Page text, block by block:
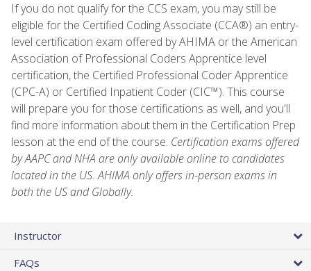
If you do not qualify for the CCS exam, you may still be
eligible for the Certified Coding Associate (CCA®) an entry-
level certification exam offered by AHIMA or the American
Association of Professional Coders Apprentice level
certification, the Certified Professional Coder Apprentice
(CPC-A) or Certified Inpatient Coder (CIC™). This course
will prepare you for those certifications as well, and you'll
find more information about them in the Certification Prep
lesson at the end of the course. Certification exams offered
by AAPC and NHA are only available online to candidates
located in the US. AHIMA only offers in-person exams in
both the US and Globally.
Instructor
FAQs